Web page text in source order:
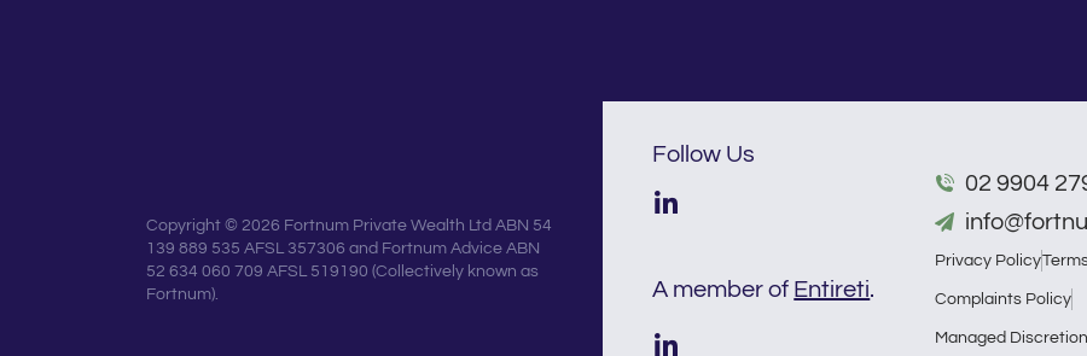
Copyright © 2026 Fortnum Private Wealth Ltd ABN 54
139 889 535 AFSL 357306 and Fortnum Advice ABN
52 634 060 709 AFSL 519190 (Collectively known as
Fortnum).
Follow Us
A member of Entireti.
02 9904
Privacy Policy
Complaints Policy
Managed